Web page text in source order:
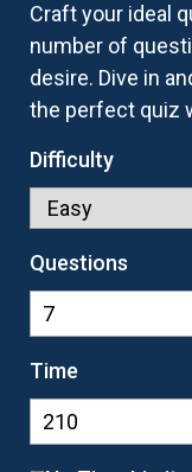
Craft your ideal
number of
desire. Dive in
the perfect quiz
Difficulty
Questions
Time